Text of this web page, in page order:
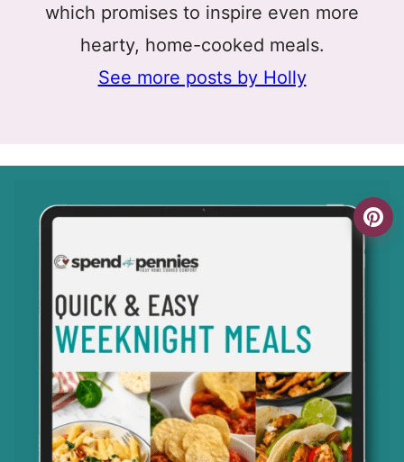
which promises to inspire even more
hearty, home-cooked meals.
See more posts by Holly